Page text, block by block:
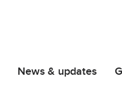
News & updates